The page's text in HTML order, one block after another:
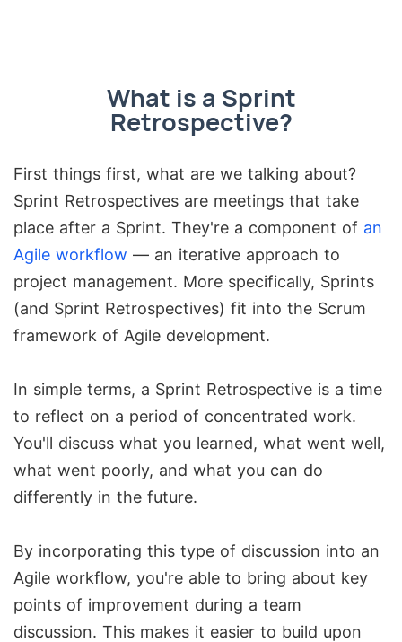
What is a Sprint
Retrospective?
First things first, what are we talking about?
Sprint Retrospectives are meetings that take
place after a Sprint. They're a component of an
Agile workflow — an iterative approach to
project management. More specifically, Sprints
(and Sprint Retrospectives) fit into the Scrum
framework of Agile development.
In simple terms, a Sprint Retrospective is a time
to reflect on a period of concentrated work.
You'll discuss what you learned, what went well,
what went poorly, and what you can do
differently in the future.
By incorporating this type of discussion into an
Agile workflow, you're able to bring about key
points of improvement during a team
discussion. This makes it easier to build upon